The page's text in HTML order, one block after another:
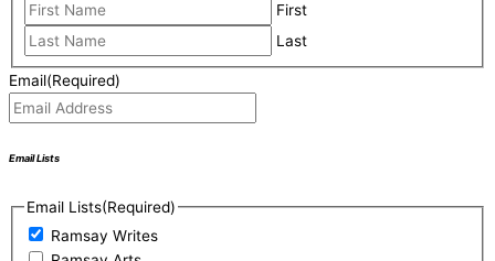
First
Last
Email(Required)
Email Lists
Email Lists(Required)
Ramsay Writes